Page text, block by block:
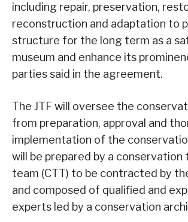
including repair, preservation,
reconstruction and adaptation to
structure for the long term as a
museum and enhance its
parties said in the agreement.
The JTF will oversee the
from preparation, approval and
implementation of the
will be prepared by a conservation
team (CTT) to be contracted by
and composed of qualified and
experts led by a conservation